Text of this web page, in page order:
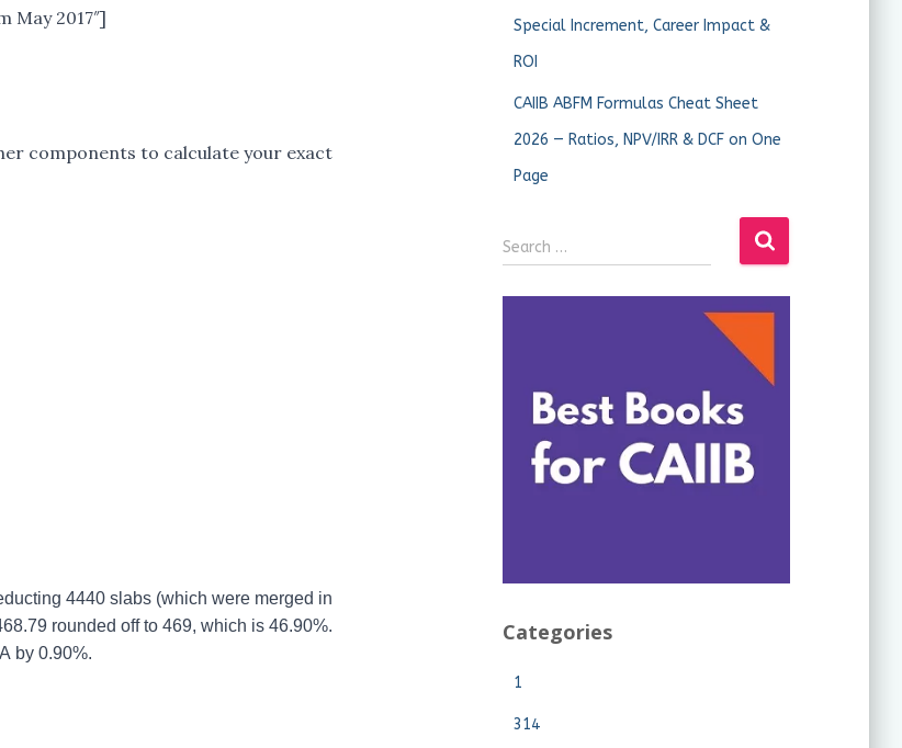
May 2017″]
components to calculate your exact
4440 slabs (which were merged in
rounded off to 469, which is 46.90%.
by 0.90%.
Special Increment, Career Impact &
ROI
CAIIB ABFM Formulas Cheat Sheet
2026 — Ratios, NPV/IRR & DCF on One
Page
Search …
Categories
1
314